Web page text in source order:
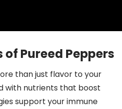
Pureed Peppers
than just flavor to your
with nutrients that boost
support your immune